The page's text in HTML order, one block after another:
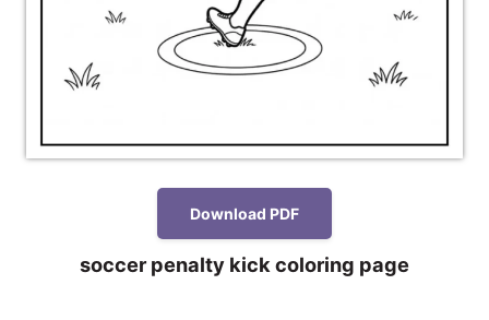
Download PDF
soccer penalty kick coloring page